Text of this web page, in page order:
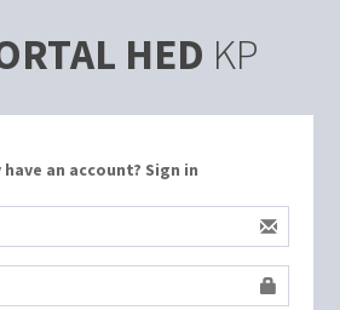
HED KP
an account? Sign in